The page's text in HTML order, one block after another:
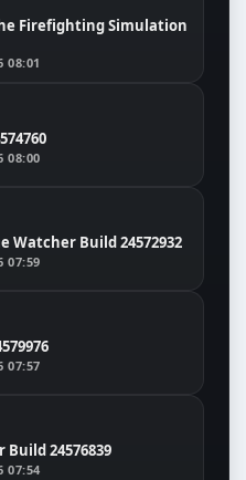
Firefighting Simulation
08:01
08:00
Watcher Build 24572932
07:59
07:57
24576839
07:54